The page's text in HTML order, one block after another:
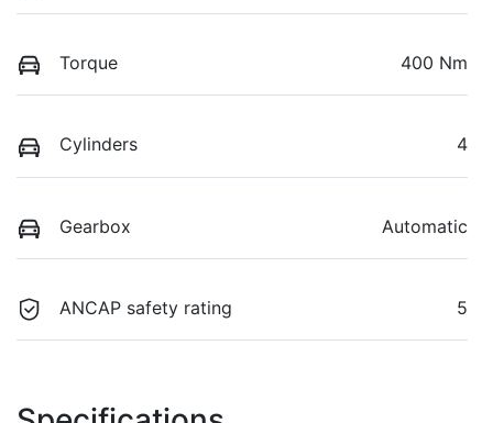
Torque 400 Nm
Cylinders 4
Gearbox Automatic
ANCAP safety rating 5